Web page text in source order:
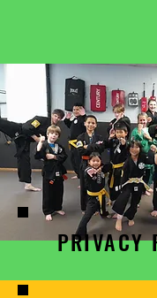
PRIVACY